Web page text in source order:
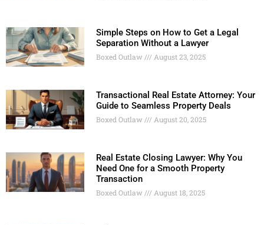
Simple Steps on How to Get a Legal
Separation Without a Lawyer
Boxed Outlaw August 23, 2025
Transactional Real Estate Attorney: Your
Guide to Seamless Property Deals
Boxed Outlaw August 20, 2025
Real Estate Closing Lawyer: Why You
Need One for a Smooth Property
Transaction
Boxed Outlaw August 18, 2025